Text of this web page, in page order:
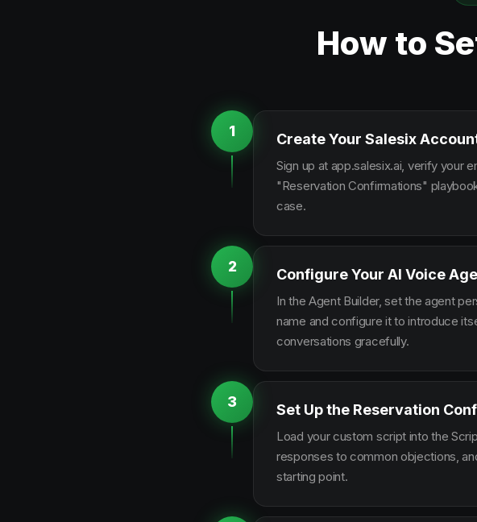
How to
1 Create Your Salesix
Sign up at app.salesix.ai, verify your
"Reservation Confirmations"
case.
2 Configure Your AI Voice
In the Agent Builder, set the agent
name and configure it to introduce
conversations gracefully.
3 Set Up the Reservation
Load your custom script into the
responses to common objections,
starting point.